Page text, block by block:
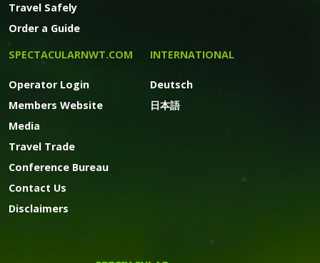
Travel Safely
Order a Guide
SPECTACULARNWT.COM
Operator Login
Members Website
Media
Travel Trade
Conference Bureau
Contact Us
Disclaimers
INTERNATIONAL
Deutsch
日本語